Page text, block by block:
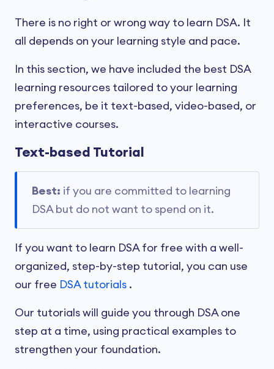
There is no right or wrong way to learn DSA. It
all depends on your learning style and pace.
In this section, we have included the best DSA
learning resources tailored to your learning
preferences, be it text-based, video-based, or
interactive courses.
Text-based Tutorial
Best: if you are committed to learning
DSA but do not want to spend on it.
If you want to learn DSA for free with a well-
organized, step-by-step tutorial, you can use
our free DSA tutorials .
Our tutorials will guide you through DSA one
step at a time, using practical examples to
strengthen your foundation.